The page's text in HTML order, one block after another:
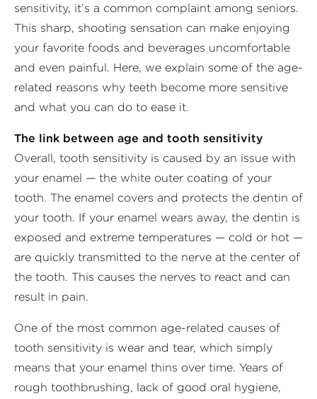
sensitivity, it’s a common complaint among seniors.
This sharp, shooting sensation can make enjoying
your favorite foods and beverages uncomfortable
and even painful. Here, we explain some of the age-
related reasons why teeth become more sensitive
and what you can do to ease it.
The link between age and tooth sensitivity
Overall, tooth sensitivity is caused by an issue with
your enamel — the white outer coating of your
tooth. The enamel covers and protects the dentin of
your tooth. If your enamel wears away, the dentin is
exposed and extreme temperatures — cold or hot —
are quickly transmitted to the nerve at the center of
the tooth. This causes the nerves to react and can
result in pain.
One of the most common age-related causes of
tooth sensitivity is wear and tear, which simply
means that your enamel thins over time. Years of
rough toothbrushing, lack of good oral hygiene,